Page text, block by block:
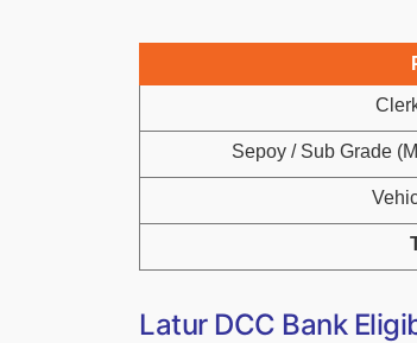
Sepoy / Sub Grade
Latur DCC Bank